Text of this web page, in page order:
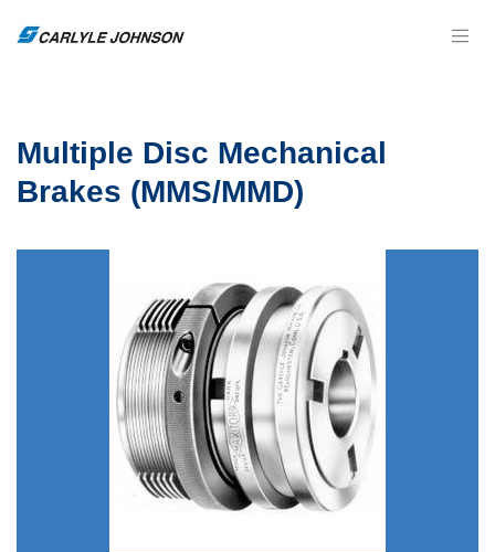
Multiple Disc Mechanical
Brakes (MMS/MMD)